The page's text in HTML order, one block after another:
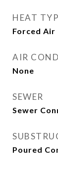
HEAT
Forced Air
AIR
None
SEWER
Sewer
Poured